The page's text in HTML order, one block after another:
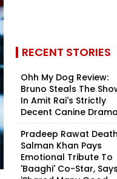
RECENT STORIES
Ohh My Dog Review:
Bruno Steals The
In Amit Rai's Strictly
Decent Canine Drama
Pradeep Rawat
Salman Khan Pays
Emotional Tribute To
'Baaghi' Co-Star, Says